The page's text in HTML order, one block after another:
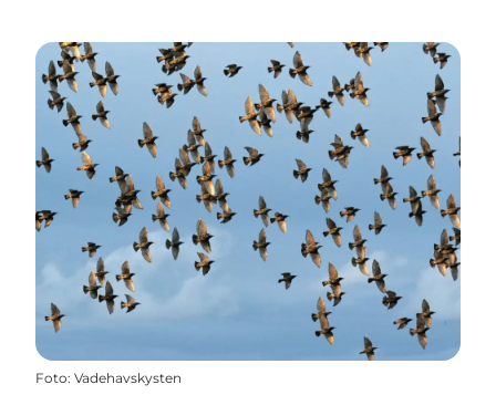
Foto: Vadehavskysten